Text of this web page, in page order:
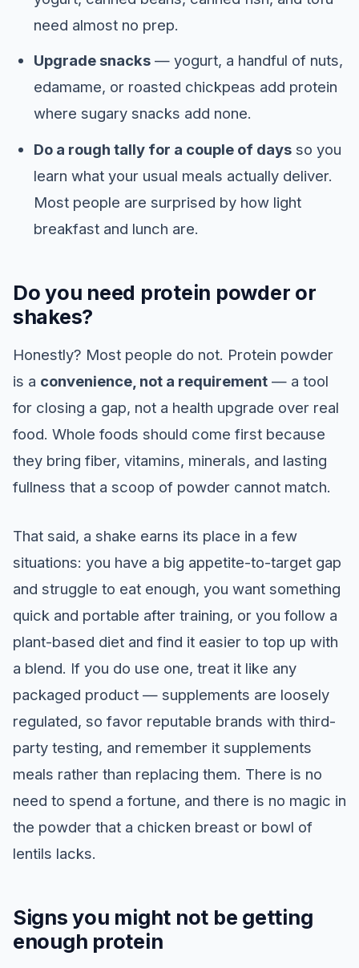
need almost no prep.
Upgrade snacks— yogurt, a handful of nuts,
edamame, or roasted chickpeas add protein
where sugary snacks add none.
Do a rough tally for a couple of daysso you
learn what your usual meals actually deliver.
Most people are surprised by how light
breakfast and lunch are.
Do you need protein powder or
shakes?
Honestly? Most people do not. Protein powder
is a convenience, not a requirement — a tool
for closing a gap, not a health upgrade over real
food. Whole foods should come first because
they bring fiber, vitamins, minerals, and lasting
fullness that a scoop of powder cannot match.
That said, a shake earns its place in a few
situations: you have a big appetite-to-target gap
and struggle to eat enough, you want something
quick and portable after training, or you follow a
plant-based diet and find it easier to top up with
a blend. If you do use one, treat it like any
packaged product — supplements are loosely
regulated, so favor reputable brands with third-
party testing, and remember it supplements
meals rather than replacing them. There is no
need to spend a fortune, and there is no magic in
the powder that a chicken breast or bowl of
lentils lacks.
Signs you might not be getting
enough protein